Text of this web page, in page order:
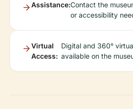
Assistance:Contact the
or accessibility
Virtual
Access:
Digital and 360°
available on the